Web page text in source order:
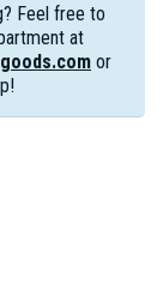
Feel free to
at
or